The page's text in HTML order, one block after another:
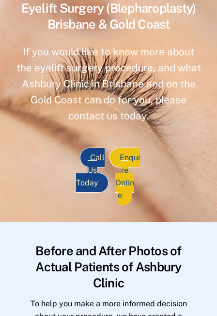
Eyelift Surgery (Blepharoplasty)
Brisbane & Gold Coast
If you would like to know more about
the eyelift surgery procedure, and what
Ashbury Clinic in Brisbane and on the
Gold Coast can do for you, please
contact us today.
Call
Us
Today
Enqui
re
Onlin
e
Before and After Photos of
Actual Patients of Ashbury
Clinic
To help you make a more informed decision